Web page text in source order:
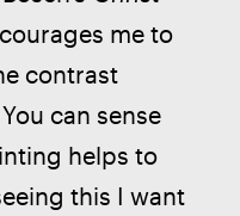
me to
contrast
can sense
helps to
this I want